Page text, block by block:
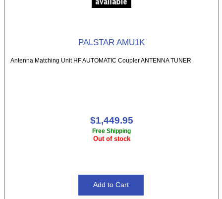
PALSTAR AMU1K
Antenna Matching Unit HF AUTOMATIC Coupler ANTENNA TUNER
$1,449.95
Free Shipping
Out of stock